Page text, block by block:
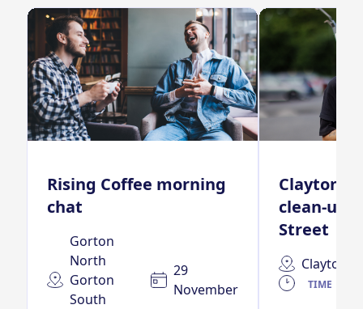
Rising Coffee morning
chat
Gorton
North
Gorton
South
29
November
Clayton
clean-up
Street
Clayton
TIME